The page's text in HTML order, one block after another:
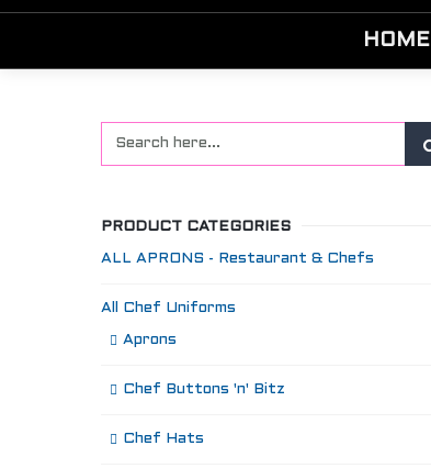
HOME
PRODUCT CATEGORIES
ALL APRONS - Restaurant & Chefs
All Chef Uniforms
Aprons
Chef Buttons 'n' Bitz
Chef Hats